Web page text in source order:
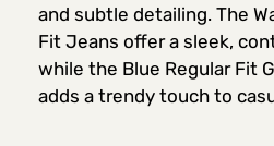
and subtle detailing. The
Fit Jeans offer a sleek,
while the Blue Regular Fit
adds a trendy touch to